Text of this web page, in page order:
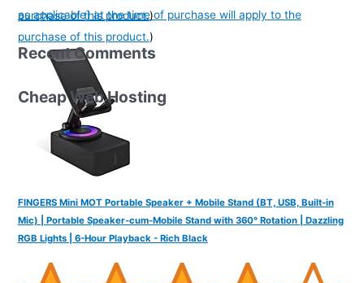
purchase of this product.)
as applicable] at the time of purchase will apply to the
purchase of this product.)
FINGERS Mini MOT Portable Speaker + Mobile Stand (BT, USB, Built-in
Mic) | Portable Speaker-cum-Mobile Stand with 360° Rotation | Dazzling
RGB Lights | 6-Hour Playback - Rich Black
Recent Comments
Cheap Web Hosting